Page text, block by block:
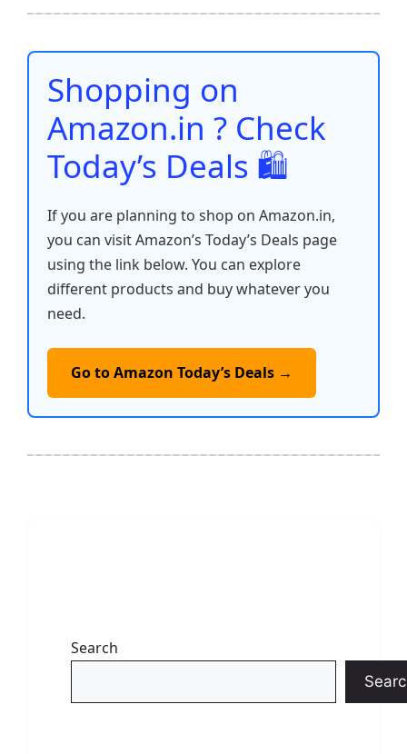
b
o
o
k
A
p
p
st t dI
n
Li
n
e
Shopping on
Amazon.in ? Check
Today’s Deals 🛍️
If you are planning to shop on Amazon.in,
you can visit Amazon’s Today’s Deals page
using the link below. You can explore
different products and buy whatever you
need.
Go to Amazon Today’s Deals →
Search